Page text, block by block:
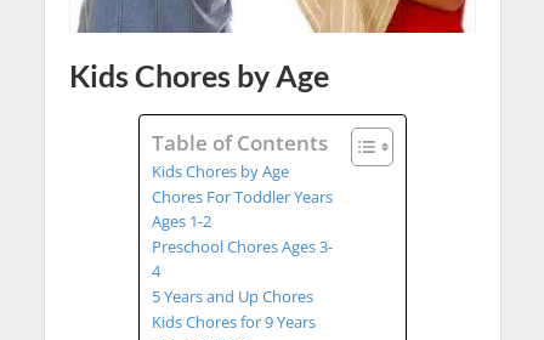
Kids Chores by Age
Table of Contents
Kids Chores by Age
Chores For Toddler Years
Ages 1-2
Preschool Chores Ages 3-
4
5 Years and Up Chores
Kids Chores for 9 Years